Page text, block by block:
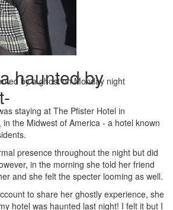
haunted by
by a ghost on Monday night
staying at The Pfister Hotel in
the Midwest of America - a hotel known
presence throughout the night but did
in the morning she told her friend
and she felt the specter looming as well.
to share her ghostly experience, she
hotel was haunted last night! I felt it but I